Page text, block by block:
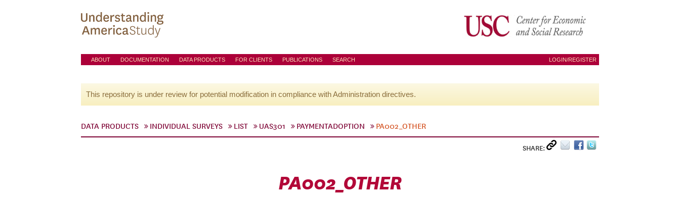
ABOUT DOCUMENTATION DATA PRODUCTS FOR CLIENTS PUBLICATIONS SEARCH LOGIN/REGISTER
This repository is under review for potential modification in compliance with Administration directives.
DATA PRODUCTS INDIVIDUAL SURVEYS LIST UAS301 PAYMENTADOPTION PA002_OTHER
SHARE:
PA002_OTHER